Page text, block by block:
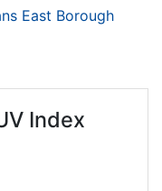
East Borough
Index